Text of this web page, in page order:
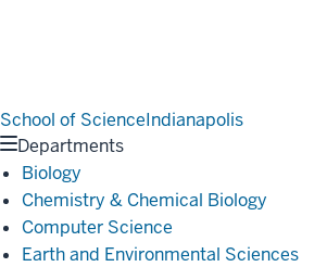
School of ScienceIndianapolis
Departments
Biology
Chemistry & Chemical Biology
Computer Science
Earth and Environmental Sciences